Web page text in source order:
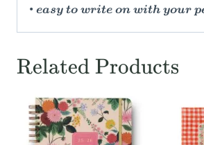
• easy to write on with your
Related Products